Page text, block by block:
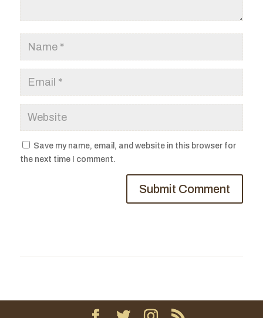
Save my name, email, and website in this browser for
the next time I comment.